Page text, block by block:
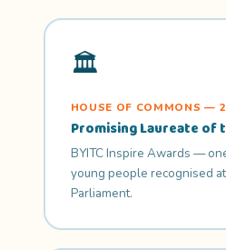
🏛
HOUSE OF COMMONS —
Promising Laureate of
BYITC Inspire Awards —
young people recognised
Parliament.